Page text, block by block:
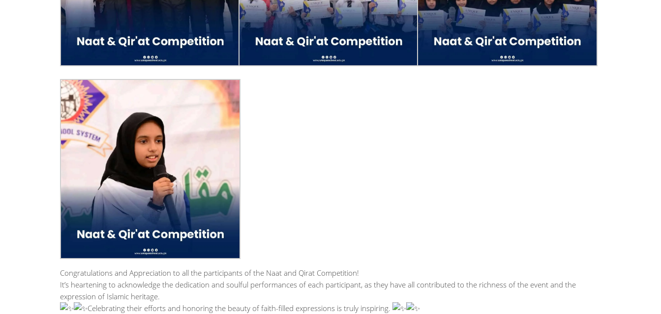
Congratulations and Appreciation to all the participants of the Naat and Qirat Competition!
It’s heartening to acknowledge the dedication and soulful performances of each participant, as they have all contributed to the richness of the event and the
expression of Islamic heritage.
Celebrating their efforts and honoring the beauty of faith-filled expressions is truly inspiring.